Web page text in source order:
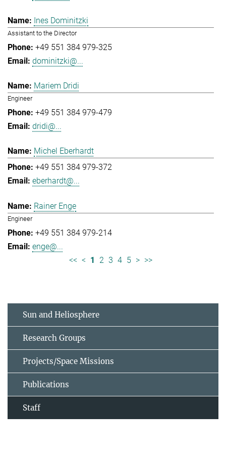
Ines Dominitzki
Assistant to the Director
+49 551 384 979-325
dominitzki@...
Mariem Dridi
Engineer
+49 551 384 979-479
dridi@...
Michel Eberhardt
+49 551 384 979-372
eberhardt@...
Rainer Enge
Engineer
+49 551 384 979-214
enge@...
<< < 1 2 3 4 5 > >>
Sun and Heliosphere
Research Groups
Projects/Space Missions
Publications
Staff